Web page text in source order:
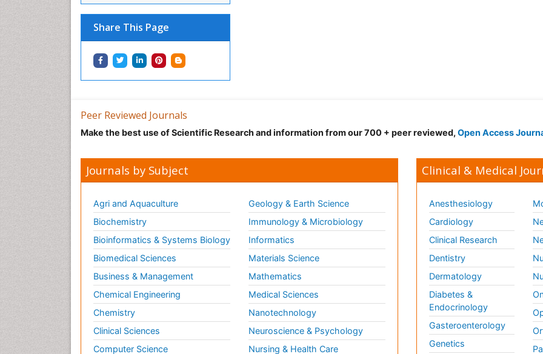
Share This Page
Peer Reviewed Journals
Make the best use of Scientific Research and information from our 700 + peer reviewed, Open Access
Journals by Subject
Agri and Aquaculture
Biochemistry
Bioinformatics & Systems Biology
Biomedical Sciences
Business & Management
Chemical Engineering
Chemistry
Clinical Sciences
Computer Science
Geology & Earth Science
Immunology & Microbiology
Informatics
Materials Science
Mathematics
Medical Sciences
Nanotechnology
Neuroscience & Psychology
Nursing & Health Care
Clinical & Medical
Anesthesiology
Cardiology
Clinical Research
Dentistry
Dermatology
Diabetes &
Endocrinology
Gasteroenterology
Genetics